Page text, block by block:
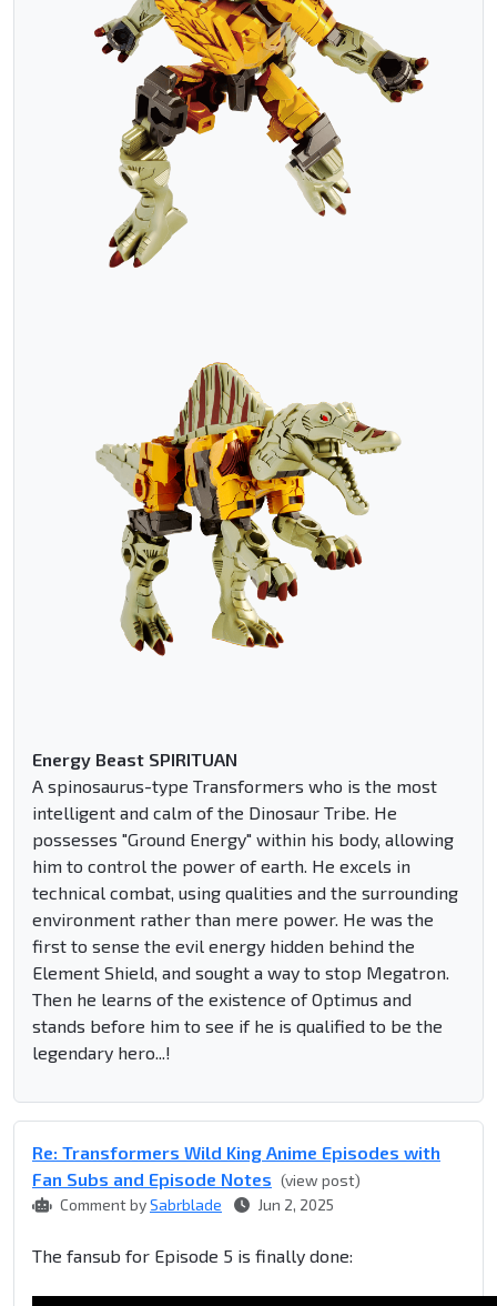
Energy Beast SPIRITUAN
A spinosaurus-type Transformers who is the most
intelligent and calm of the Dinosaur Tribe. He
possesses "Ground Energy" within his body, allowing
him to control the power of earth. He excels in
technical combat, using qualities and the surrounding
environment rather than mere power. He was the
first to sense the evil energy hidden behind the
Element Shield, and sought a way to stop Megatron.
Then he learns of the existence of Optimus and
stands before him to see if he is qualified to be the
legendary hero...!
Re: Transformers Wild King Anime Episodes with
Fan Subs and Episode Notes (view post)
Comment bySabrblade Jun 2, 2025
The fansub for Episode 5 is finally done: